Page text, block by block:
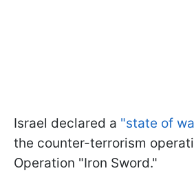
Israel declared a "state of
the counter-terrorism
Operation "Iron Sword."